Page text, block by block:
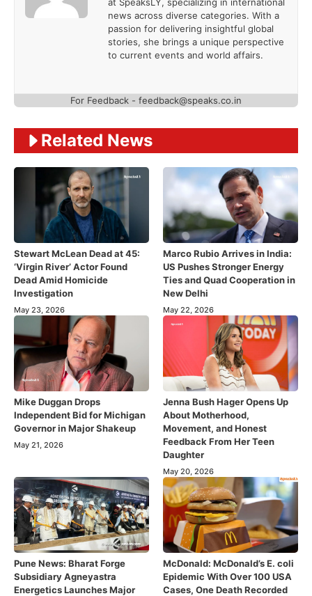
news across diverse categories. With a
passion for delivering insightful global
stories, she brings a unique perspective
to current events and world affairs.
For Feedback - feedback@speaks.co.in
Related News
Stewart McLean Dead at 45:
‘Virgin River’ Actor Found
Dead Amid Homicide
Investigation
May 23, 2026
Marco Rubio Arrives in India:
US Pushes Stronger Energy
Ties and Quad Cooperation in
New Delhi
May 22, 2026
Mike Duggan Drops
Independent Bid for Michigan
Governor in Major Shakeup
May 21, 2026
Jenna Bush Hager Opens Up
About Motherhood,
Movement, and Honest
Feedback From Her Teen
Daughter
May 20, 2026
Pune News: Bharat Forge
Subsidiary Agneyastra
Energetics Launches Major
McDonald: McDonald’s E. coli
Epidemic With Over 100 USA
Cases, One Death Recorded